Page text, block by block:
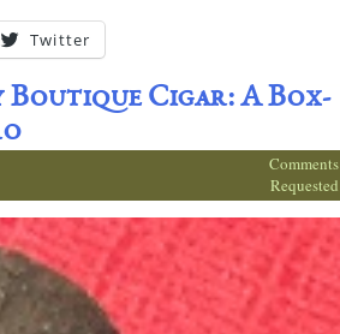
Twitter
Cigar: A Box-
Comments
Requested